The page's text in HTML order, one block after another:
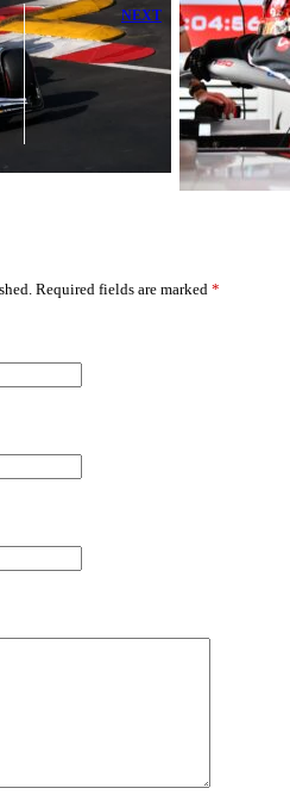
NEXT
Esteban Ocon
Faces
Investigation
After Intense
Required fields are marked *